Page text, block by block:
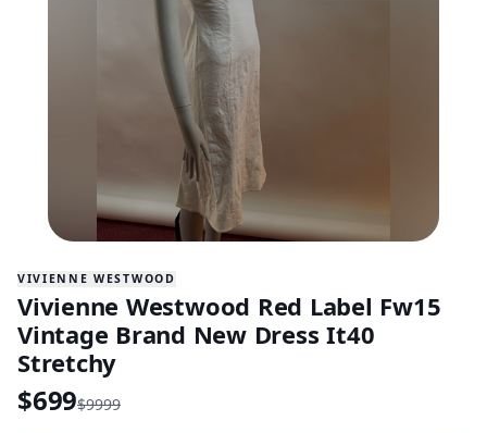
VIVIENNE WESTWOOD
Vivienne Westwood Red Label Fw15
Vintage Brand New Dress It40
Stretchy
$699$9999